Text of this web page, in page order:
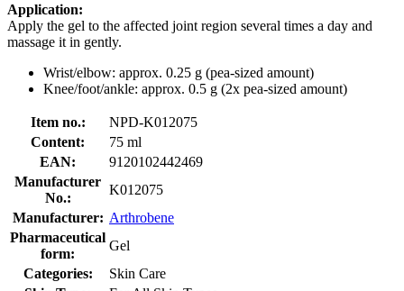
Application:
Apply the gel to the affected joint region several times a day and
massage it in gently.
Wrist/elbow: approx. 0.25 g (pea-sized amount)
Knee/foot/ankle: approx. 0.5 g (2x pea-sized amount)
Item no.:
NPD-K012075
Content:
75 ml
EAN:
9120102442469
Manufacturer
No.:
K012075
Manufacturer: Arthrobene
Pharmaceutical
form:
Gel
Categories:
Skin Care